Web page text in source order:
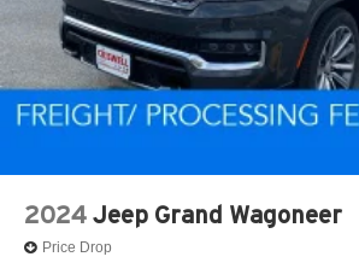
2024 Jeep Grand Wagoneer
Price Drop